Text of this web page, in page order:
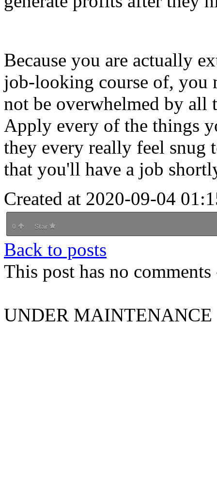
Because you are actually
job-looking course of, you
not be overwhelmed by all
Apply every of the things
they every really feel snug
that you'll have a job
Created at 2020-09-04
0 Star
Back to posts
This post has no
UNDER MAINTENANCE